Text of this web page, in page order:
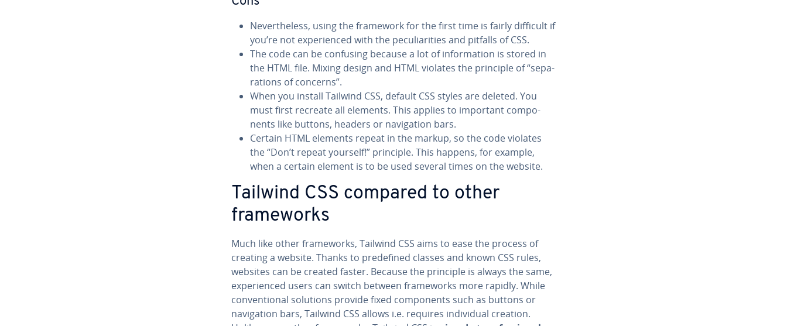
Nev­er­the­less, using the framework for the first time is fairly difficult if
you’re not ex­pe­ri­enced with the pe­cu­liar­i­ties and pitfalls of CSS.
The code can be confusing because a lot of in­for­ma­tion is stored in
the HTML file. Mixing design and HTML violates the principle of “sep­a­
ra­tions of concerns”.
When you install Tailwind CSS, default CSS styles are deleted. You
must first recreate all elements. This applies to important com­po­
nents like buttons, headers or nav­i­ga­tion bars.
Certain HTML elements repeat in the markup, so the code violates
the “Don’t repeat yourself!” principle. This happens, for example,
when a certain element is to be used several times on the website.
Tailwind CSS compared to other
frame­works
Much like other frame­works, Tailwind CSS aims to ease the process of
creating a website. Thanks to pre­de­fined classes and known CSS rules,
websites can be created faster. Because the principle is always the same,
ex­pe­ri­enced users can switch between frame­works more rapidly. While
con­ven­tion­al solutions provide fixed com­po­nents such as buttons or
nav­i­ga­tion bars, Tailwind CSS allows i.e. requires in­di­vid­ual creation.